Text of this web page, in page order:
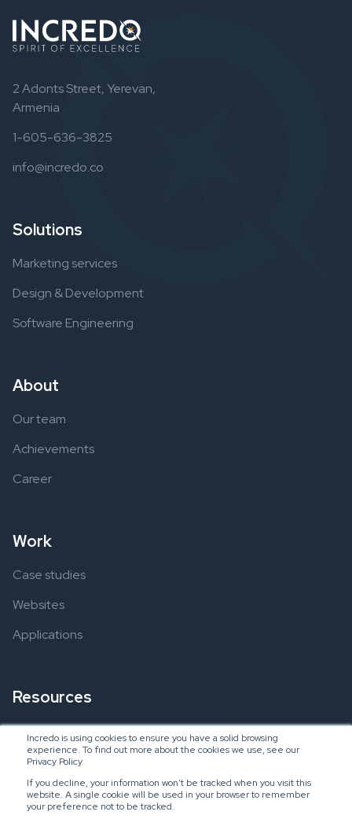
Incredo is using cookies to ensure you have a solid browsing
experience. To find out more about the cookies we use, see our
Privacy Policy.
If you decline, your information won’t be tracked when you visit this
website. A single cookie will be used in your browser to remember
your preference not to be tracked.
2 Adonts Street, Yerevan,
Armenia
1-605-636-3825
info@incredo.co
Solutions
Marketing services
Design & Development
Software Engineering
About
Our team
Achievements
Career
Work
Case studies
Websites
Applications
Resources
Ebooks
Blogs